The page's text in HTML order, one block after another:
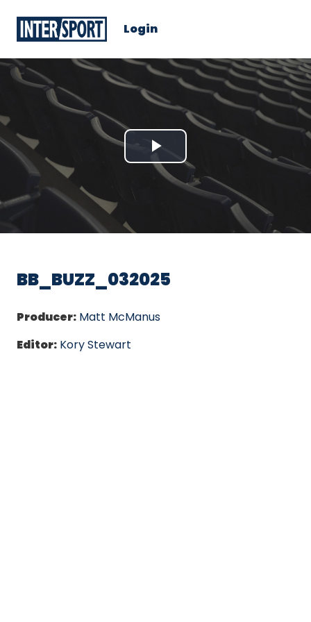
Login
Play
Video
BB_BUZZ_032025
Producer: Matt McManus
Editor: Kory Stewart